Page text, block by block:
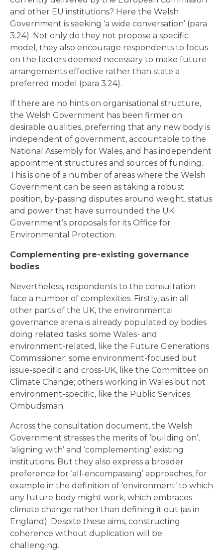
and other EU institutions? Here the Welsh
Government is seeking ‘a wide conversation’ (para
3.24). Not only do they not propose a specific
model, they also encourage respondents to focus
on the factors deemed necessary to make future
arrangements effective rather than state a
preferred model (para 3.24).
If there are no hints on organisational structure,
the Welsh Government has been firmer on
desirable qualities, preferring that any new body is
independent of government, accountable to the
National Assembly for Wales, and has independent
appointment structures and sources of funding.
This is one of a number of areas where the Welsh
Government can be seen as taking a robust
position, by-passing disputes around weight, status
and power that have surrounded the UK
Government’s proposals for its Office for
Environmental Protection.
Complementing pre-existing governance
bodies
Nevertheless, respondents to the consultation
face a number of complexities. Firstly, as in all
other parts of the UK, the environmental
governance arena is already populated by bodies
doing related tasks: some Wales- and
environment-related, like the Future Generations
Commissioner; some environment-focused but
issue-specific and cross-UK, like the Committee on
Climate Change; others working in Wales but not
environment-specific, like the Public Services
Ombudsman.
Across the consultation document, the Welsh
Government stresses the merits of ‘building on’,
‘aligning with’ and ‘complementing’ existing
institutions. But they also express a broader
preference for ‘all-encompassing’ approaches, for
example in the definition of ‘environment’ to which
any future body might work, which embraces
climate change rather than defining it out (as in
England). Despite these aims, constructing
coherence without duplication will be
challenging.